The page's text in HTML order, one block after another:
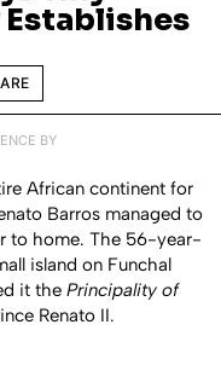
Establishes
BY
African continent for
Barros managed to
to home. The 56-year-
island on Funchal
it thePrincipality of
Renato II.